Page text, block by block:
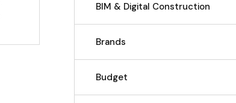
BIM & Digital Construction
Brands
Budget